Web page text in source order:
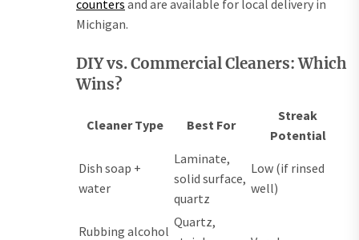
counters and are available for local delivery in
Michigan.
DIY vs. Commercial Cleaners: Which
Wins?
Cleaner Type Best For
Streak
Potential
Dish soap +
water
Laminate,
solid surface,
quartz
Low (if rinsed
well)
Rubbing alcohol
Quartz,